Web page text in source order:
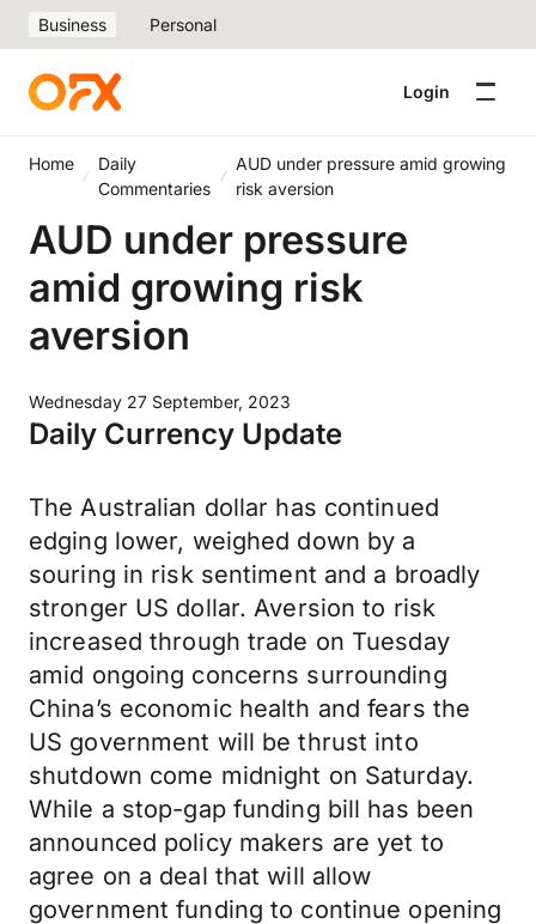
Business Personal
Login
Home
Daily
Commentaries
AUD under pressure amid growing
risk aversion
AUD under pressure
amid growing risk
aversion
Wednesday 27 September, 2023
Daily Currency Update
The Australian dollar has continued
edging lower, weighed down by a
souring in risk sentiment and a broadly
stronger US dollar. Aversion to risk
increased through trade on Tuesday
amid ongoing concerns surrounding
China’s economic health and fears the
US government will be thrust into
shutdown come midnight on Saturday.
While a stop-gap funding bill has been
announced policy makers are yet to
agree on a deal that will allow
government funding to continue opening